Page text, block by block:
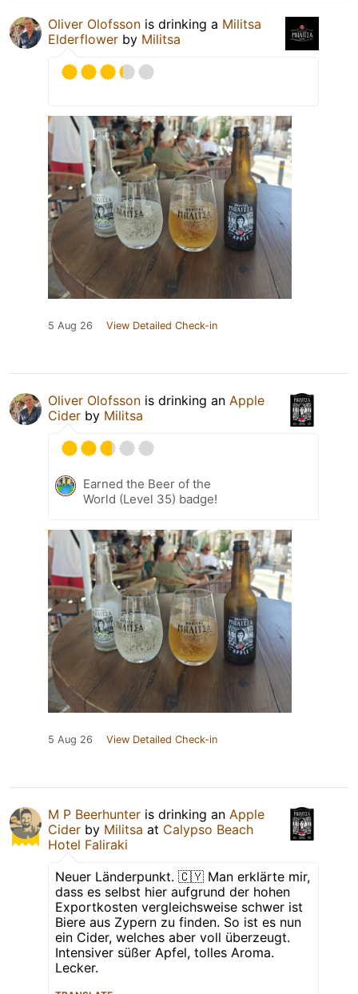
Oliver Olofsson is drinking a Militsa
Elderflower by Militsa
5 Aug 26 View Detailed Check-in
Oliver Olofsson is drinking an Apple
Cider by Militsa
Earned the Beer of the
World (Level 35) badge!
5 Aug 26 View Detailed Check-in
M P Beerhunter is drinking an Apple
Cider by Militsa at Calypso Beach
Hotel Faliraki
Neuer Länderpunkt. 🇨🇾 Man erklärte mir,
dass es selbst hier aufgrund der hohen
Exportkosten vergleichsweise schwer ist
Biere aus Zypern zu finden. So ist es nun
ein Cider, welches aber voll überzeugt.
Intensiver süßer Apfel, tolles Aroma.
Lecker.